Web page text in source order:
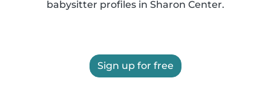
babysitter profiles in Sharon Center.
Sign up for free